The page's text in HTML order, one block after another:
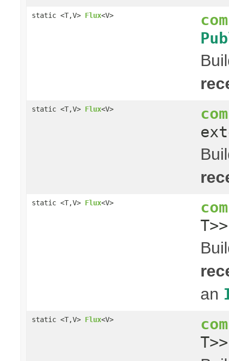
static <T,V> Flux<V>
static <T,V> Flux<V>
static <T,V> Flux<V>
an
static <T,V> Flux<V>